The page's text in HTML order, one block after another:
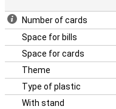
Number of cards
Space for bills
Space for cards
Theme
Type of plastic
With stand